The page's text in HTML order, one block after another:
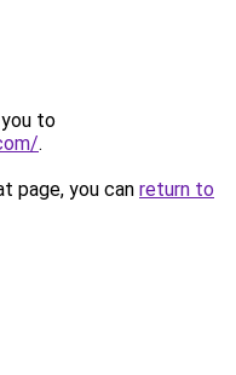
to
.
page, you can return to